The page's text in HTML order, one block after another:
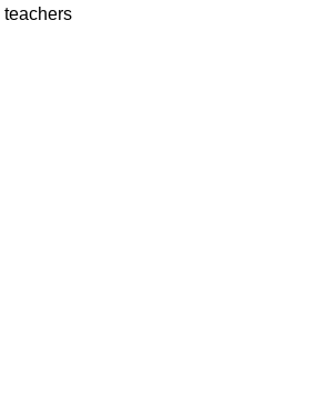
teachers